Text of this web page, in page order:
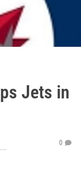
Jets in
0